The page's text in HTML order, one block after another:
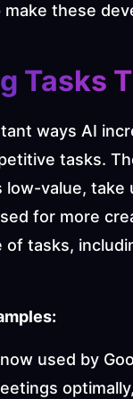
make these
Tasks
ways AI
tasks.
value, take
for more
tasks,
used by